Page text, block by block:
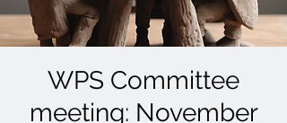
WPS Committee
meeting: November